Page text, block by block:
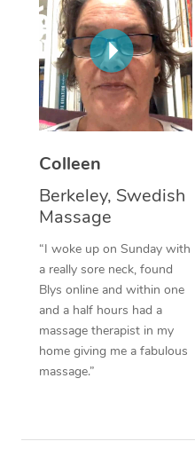
Colleen
Berkeley, Swedish
Massage
“I woke up on Sunday with
a really sore neck, found
Blys online and within one
and a half hours had a
massage therapist in my
home giving me a fabulous
massage.”